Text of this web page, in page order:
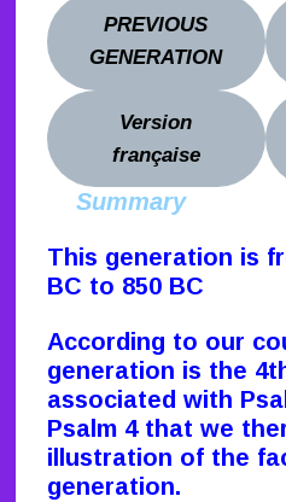
PREVIOUS
GENERATION
Version
française
Summary
This generation is
BC to 850 BC
According to our
generation is the
associated with
Psalm 4 that we
illustration of the
generation.